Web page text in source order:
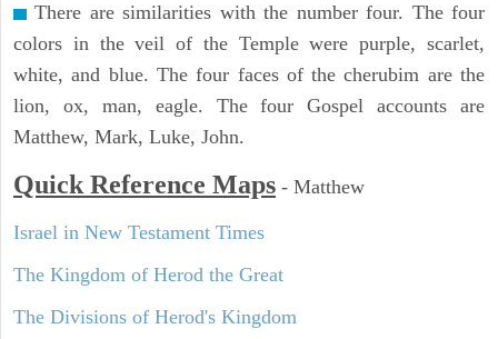
There are similarities with the number four. The four
colors in the veil of the Temple were purple, scarlet,
white, and blue. The four faces of the cherubim are the
lion, ox, man, eagle. The four Gospel accounts are
Matthew, Mark, Luke, John.
Quick Reference Maps - Matthew
Israel in New Testament Times
The Kingdom of Herod the Great
The Divisions of Herod's Kingdom